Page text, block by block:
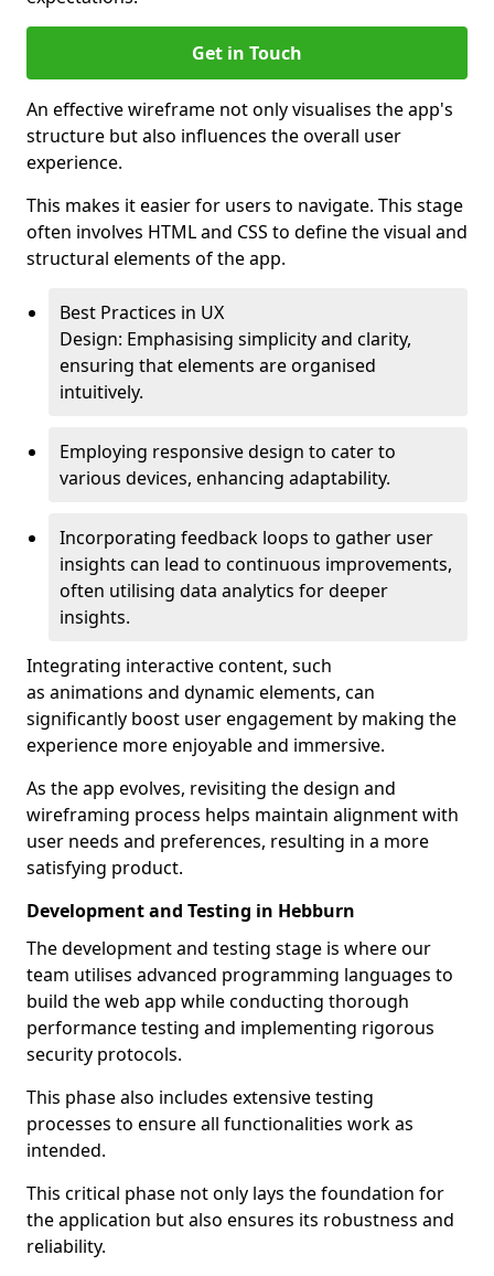
Get in Touch
An effective wireframe not only visualises the app's
structure but also influences the overall user
experience.
This makes it easier for users to navigate. This stage
often involves HTML and CSS to define the visual and
structural elements of the app.
Best Practices in UX
Design: Emphasising simplicity and clarity,
ensuring that elements are organised
intuitively.
Employing responsive design to cater to
various devices, enhancing adaptability.
Incorporating feedback loops to gather user
insights can lead to continuous improvements,
often utilising data analytics for deeper
insights.
Integrating interactive content, such
as animations and dynamic elements, can
significantly boost user engagement by making the
experience more enjoyable and immersive.
As the app evolves, revisiting the design and
wireframing process helps maintain alignment with
user needs and preferences, resulting in a more
satisfying product.
Development and Testing in Hebburn
The development and testing stage is where our
team utilises advanced programming languages to
build the web app while conducting thorough
performance testing and implementing rigorous
security protocols.
This phase also includes extensive testing
processes to ensure all functionalities work as
intended.
This critical phase not only lays the foundation for
the application but also ensures its robustness and
reliability.